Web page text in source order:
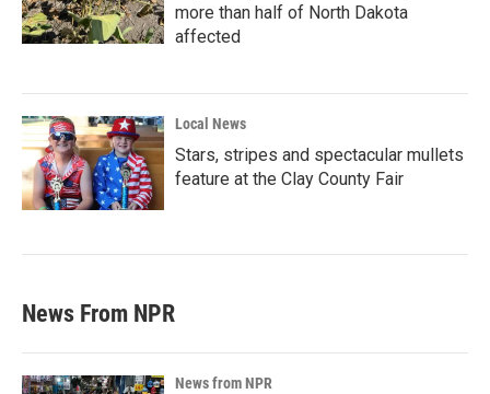
more than half of North Dakota
affected
Local News
Stars, stripes and spectacular mullets
feature at the Clay County Fair
News From NPR
News from NPR